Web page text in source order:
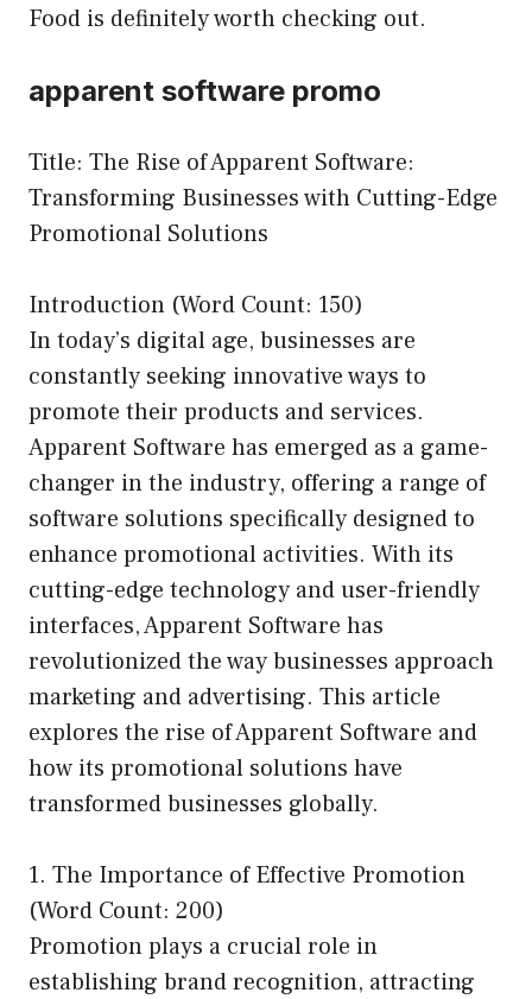
Food is definitely worth checking out.
apparent software promo
Title: The Rise of Apparent Software:
Transforming Businesses with Cutting-Edge
Promotional Solutions
Introduction (Word Count: 150)
In today’s digital age, businesses are
constantly seeking innovative ways to
promote their products and services.
Apparent Software has emerged as a game-
changer in the industry, offering a range of
software solutions specifically designed to
enhance promotional activities. With its
cutting-edge technology and user-friendly
interfaces, Apparent Software has
revolutionized the way businesses approach
marketing and advertising. This article
explores the rise of Apparent Software and
how its promotional solutions have
transformed businesses globally.
1. The Importance of Effective Promotion
(Word Count: 200)
Promotion plays a crucial role in
establishing brand recognition, attracting